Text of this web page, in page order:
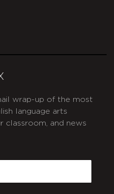
wrap-up of the most
language arts
classroom, and news